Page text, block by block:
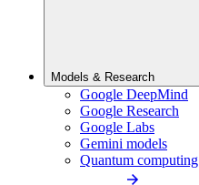
Models & Research
Google DeepMind
Google Research
Google Labs
Gemini models
Quantum computing